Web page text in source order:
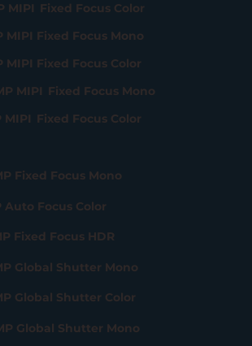
MIPI Fixed Focus Color
MIPI Fixed Focus Color
MIPI Fixed Focus Mono
MIPI Fixed Focus Color
MIPI Fixed Focus Mono
Fixed Focus Mono
Auto Focus Color
Fixed Focus HDR
Global Shutter Mono
Global Shutter Color
Global Shutter Mono